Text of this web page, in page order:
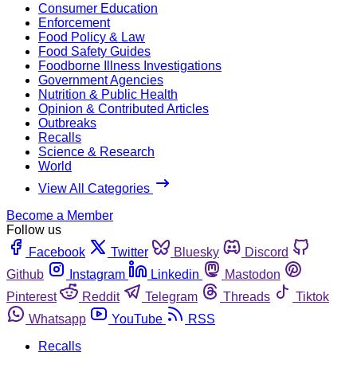
Consumer Education
Enforcement
Food Policy & Law
Food Safety Guides
Foodborne Illness Investigations
Government Agencies
Nutrition & Public Health
Opinion & Contributed Articles
Outbreaks
Recalls
Science & Research
World
View All Categories
Become a Member
Follow us
Facebook
Twitter Bluesky
Discord
Github
Instagram Linkedin
Mastodon
Pinterest
Reddit Telegram Threads
Tiktok
Whatsapp
YouTube
RSS
Recalls